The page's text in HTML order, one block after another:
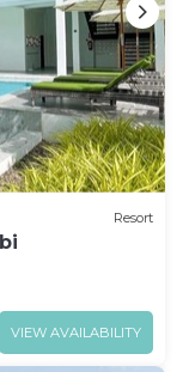
Resort
VIEW AVAILABILITY